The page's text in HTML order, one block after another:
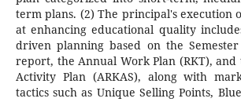
term plans. (2) The principal's execution
at enhancing educational quality
driven planning based on the Semester
report, the Annual Work Plan (RKT), and
Activity Plan (ARKAS), along with
tactics such as Unique Selling Points,